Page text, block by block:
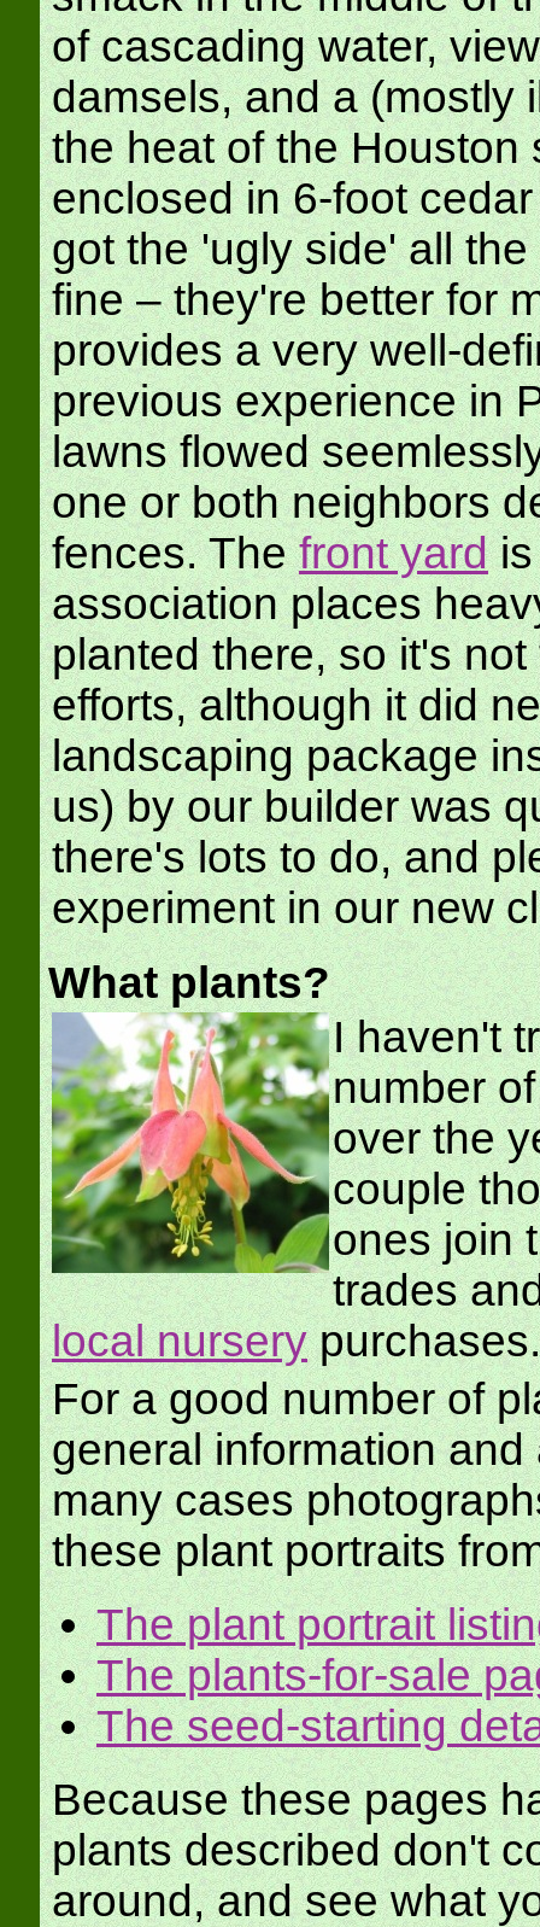
of cascading water,
damsels, and a (mostly
the heat of the Houston
enclosed in 6-foot
got the 'ugly side' all
fine – they're better for
provides a very well-
previous experience in
lawns flowed
one or both neighbors
fences. Thefront yardis
association places
planted there, so it's
efforts, although it did
landscaping package
us) by our builder was
there's lots to do, and
experiment in our new
What plants?
I haven't
number
over the
couple
ones join
trades
local nurserypurchases.
For a good number of
general information
many cases
these plant portraits
The plant portrait
The plants-for-sale
The seed-starting
Because these pages
plants described don't
around, and see what